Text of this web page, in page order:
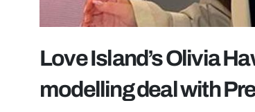
Love Island’s Olivia
modelling deal with